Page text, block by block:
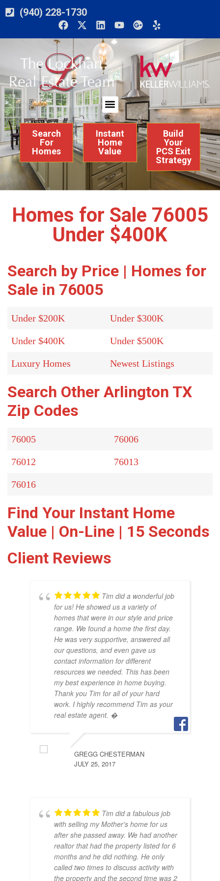
(940) 228-1730
Search
For
Homes
Instant
Home
Value
Build
Your
PCS Exit
Strategy
Homes for Sale 76005
Under $400K
Search by Price | Homes for
Sale in 76005
Under $200K Under $300K
Under $400K Under $500K
Luxury Homes Newest Listings
Search Other Arlington TX
Zip Codes
76005 76006
76012 76013
76016
Find Your Instant Home
Value | On-Line | 15 Seconds
Client Reviews
Tim did a wonderful job
for us! He showed us a variety of
homes that were in our style and price
range. We found a home the first day.
He was very supportive, answered all
our questions, and even gave us
contact information for different
resources we needed. This has been
my best experience in home buying.
Thank you Tim for all of your hard
work. I highly recommend Tim as your
real estate agent. �
GREGG CHESTERMAN
JULY 25, 2017
Tim did a fabulous job
with selling my Mother's home for us
after she passed away. We had another
realtor that had the property listed for 6
months and he did nothing. He only
called two times to discuss activity with
the property and the second time was 2